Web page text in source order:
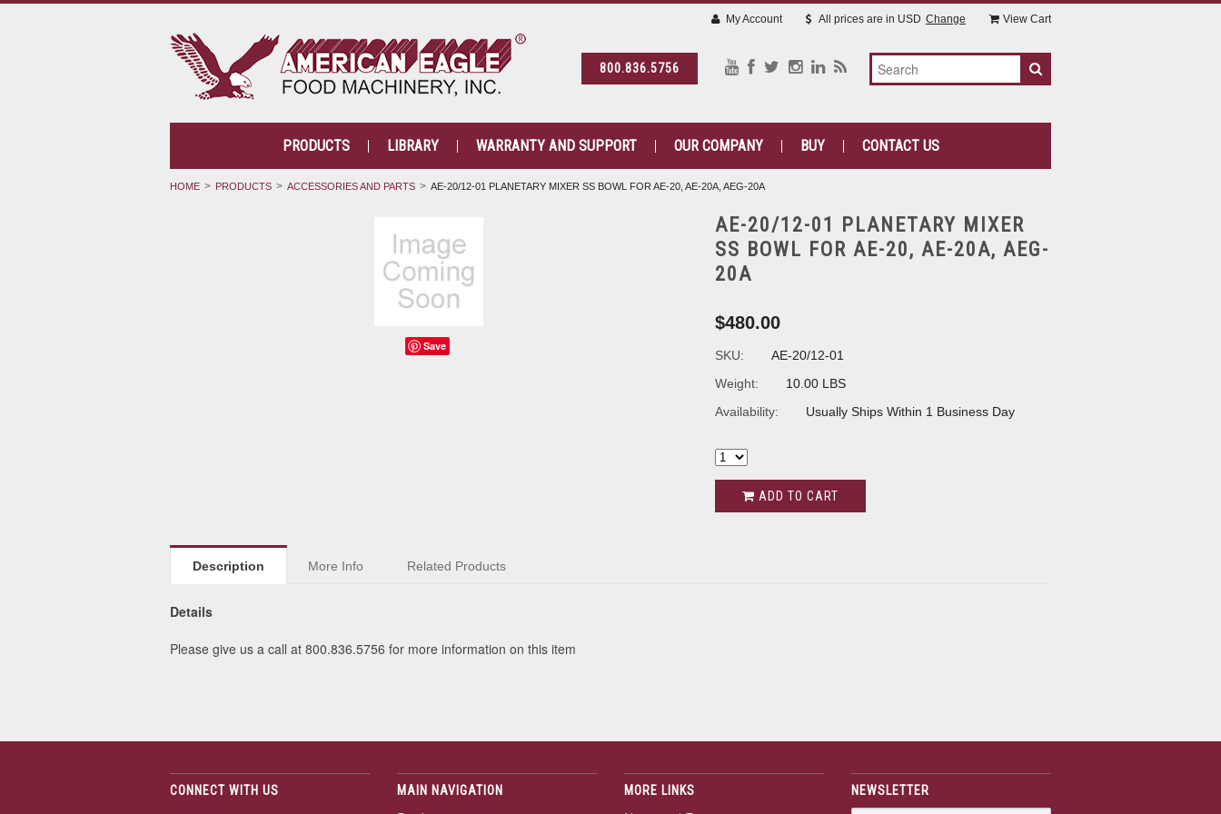
800.836.5756
My Account All prices are in USD Change View Cart
PRODUCTS LIBRARY WARRANTY AND SUPPORT OUR COMPANY BUY CONTACT US
HOME PRODUCTS ACCESSORIES AND PARTS AE-20/12-01 PLANETARY MIXER SS BOWL FOR AE-20, AE-20A, AEG-20A
Save
AE-20/12-01 PLANETARY MIXER
SS BOWL FOR AE-20, AE-20A, AEG-
20A
$480.00
SKU:
AE-20/12-01
Weight:
10.00 LBS
Availability:
Usually Ships Within 1 Business Day
ADD TO CART
Description More Info Related Products
Details
Please give us a call at 800.836.5756 for more information on this item
CONNECT WITH US MAIN NAVIGATION MORE LINKS NEWSLETTER